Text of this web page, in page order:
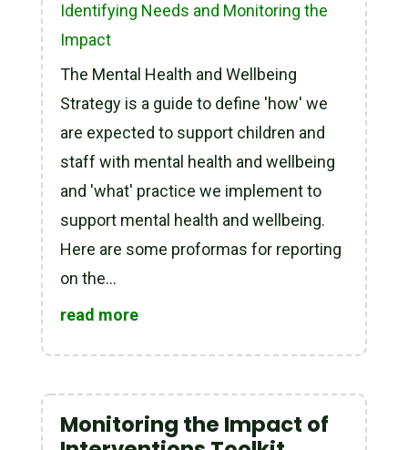
Identifying Needs and Monitoring the
Impact
The Mental Health and Wellbeing
Strategy is a guide to define 'how' we
are expected to support children and
staff with mental health and wellbeing
and 'what' practice we implement to
support mental health and wellbeing.
Here are some proformas for reporting
on the...
read more
Monitoring the Impact of